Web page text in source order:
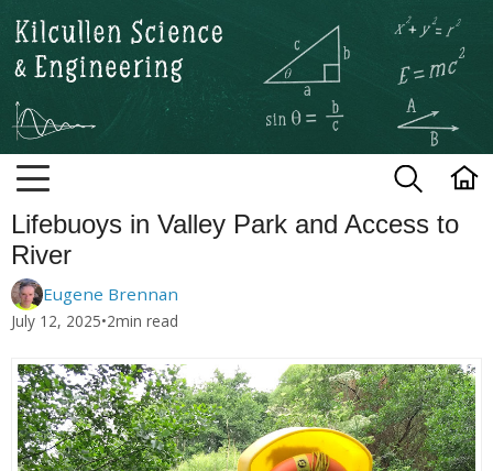
Kilcullen Science and
Lifebuoys in Valley Park and Access to
River
Eugene Brennan
July 12, 2025•2min read